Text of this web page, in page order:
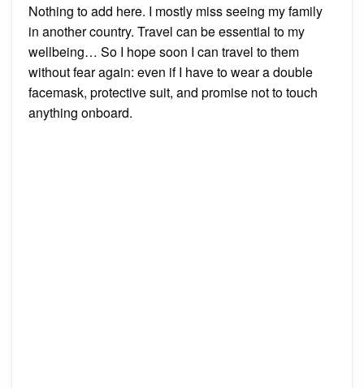
Nothing to add here. I mostly miss seeing my family
in another country. Travel can be essential to my
wellbeing… So I hope soon I can travel to them
without fear again: even if I have to wear a double
facemask, protective suit, and promise not to touch
anything onboard.